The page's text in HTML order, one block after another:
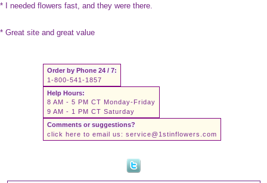
* I needed flowers fast, and they were there.
* Great site and great value
Order by Phone 24 / 7:
1-800-541-1857
Help Hours:
8 AM - 5 PM CT Monday-Friday
9 AM - 1 PM CT Saturday
Comments or suggestions?
click here to email us: service@1stinflowers.com